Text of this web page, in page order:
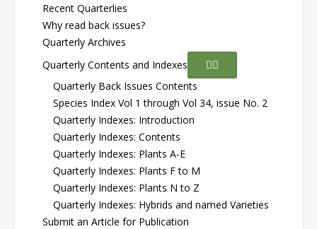
Recent Quarterlies
Why read back issues?
Quarterly Archives
Quarterly Contents and Indexes
Quarterly Back Issues Contents
Species Index Vol 1 through Vol 34, issue No. 2
Quarterly Indexes: Introduction
Quarterly Indexes: Contents
Quarterly Indexes: Plants A-E
Quarterly Indexes: Plants F to M
Quarterly Indexes: Plants N to Z
Quarterly Indexes: Hybrids and named Varieties
Submit an Article for Publication